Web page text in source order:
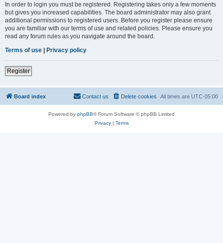
In order to login you must be registered. Registering takes only a few moments
but gives you increased capabilities. The board administrator may also grant
additional permissions to registered users. Before you register please ensure
you are familiar with our terms of use and related policies. Please ensure you
read any forum rules as you navigate around the board.
Terms of use | Privacy policy
Register
Board index All times are UTC-05:00
Delete cookies
Contact us
Powered by phpBB® Forum Software © phpBB Limited
Privacy| Terms